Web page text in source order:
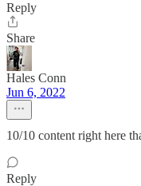
Reply
Share
Hales Conn
Jun 6, 2022
10/10 content right here
Reply